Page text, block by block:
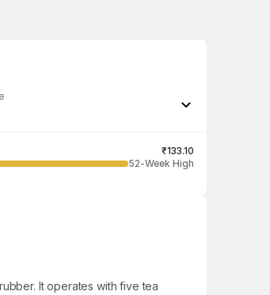
₹133.10
52-Week High
It operates with five tea